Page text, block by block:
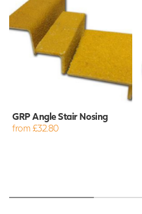
GRP Angle Stair Nosing
from £32.80